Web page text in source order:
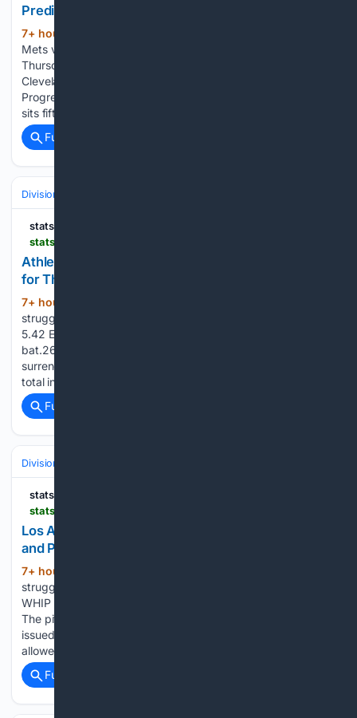
Prediction for Thursday, August 6, 2026
7+ hour, 31+ min ago
Mets vs. Cleveland Guardians Picks and Prediction for
Thursday, August 6, 2026 The New York Mets visit the
Cleveland Guardians on Thursday at 1:10 PM ET at
Progressive Field in Cleveland, Ohio. New York is 48-66 and
sits fifth in the…...
Full coverage
Divisions & Teams
statsalt.com
Athletics vs. Cincinnati Reds Picks and Prediction
for Thursday, August 6, 2026
7+ hour, 36+ min ago
struggled on the mound throughout the season, posting a
5.42 ERA and a 1.50 WHIP while allowing opponents to
bat.268. The staff has recorded 960 strikeouts but has
surrendered 176 home runs through 113 games, the highest
total in the majors. Improving…...
Full coverage
Divisions & Teams
statsalt.com
Los Angeles Angels vs. Baltimore Orioles Picks
and Prediction for Thursday, August 6, 2026
7+ hour, 41+ min ago
struggled on the mound, posting a 4.48 ERA and a 1.36
WHIP while holding opponents to a.234 batting average.
The pitching staff has recorded 1,006 strikeouts but has also
issued 478 walks through 113 games. Los Angeles has
allowed only three runs in…...
Full coverage